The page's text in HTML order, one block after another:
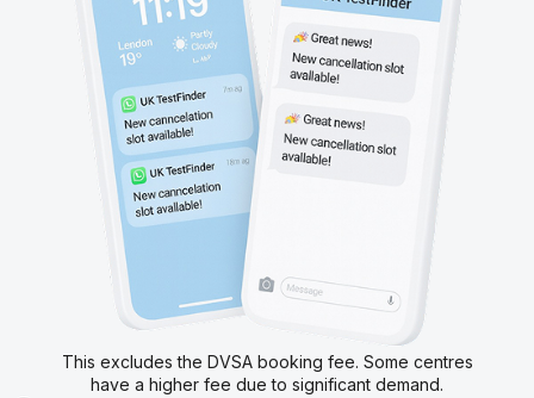
This excludes the DVSA booking fee. Some centres
have a higher fee due to significant demand.